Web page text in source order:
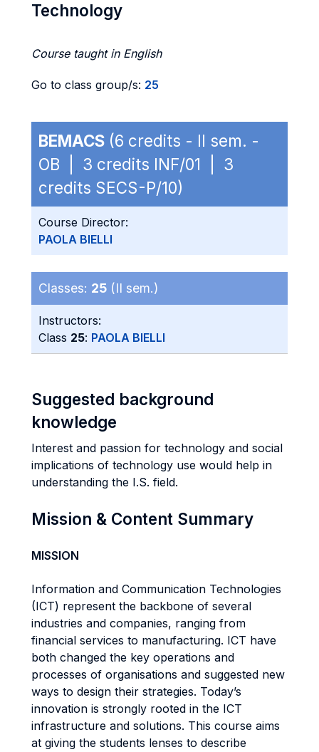
Technology
Course taught in English
Go to class group/s: 25
BEMACS (6 credits - II sem. -
OB | 3 credits INF/01 | 3
credits SECS-P/10)
Course Director:
PAOLA BIELLI
Classes: 25 (II sem.)
Instructors:
Class 25: PAOLA BIELLI
Suggested background
knowledge
Interest and passion for technology and social
implications of technology use would help in
understanding the I.S. field.
Mission & Content Summary
MISSION
Information and Communication Technologies
(ICT) represent the backbone of several
industries and companies, ranging from
financial services to manufacturing. ICT have
both changed the key operations and
processes of organisations and suggested new
ways to design their strategies. Today’s
innovation is strongly rooted in the ICT
infrastructure and solutions. This course aims
at giving the students lenses to describe